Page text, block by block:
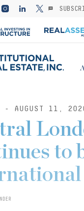
- AUGUST 11,
to